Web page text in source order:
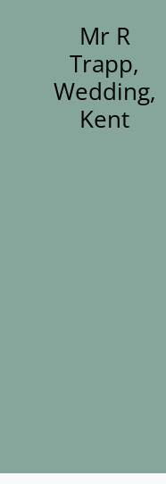
Mr R
Trapp,
Wedding,
Kent